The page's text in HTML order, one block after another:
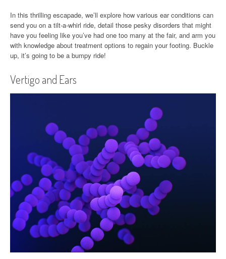
In this thrilling escapade, we’ll explore how various ear conditions can
send you on a tilt-a-whirl ride, detail those pesky disorders that might
have you feeling like you’ve had one too many at the fair, and arm you
with knowledge about treatment options to regain your footing. Buckle
up, it’s going to be a bumpy ride!
Vertigo and Ears